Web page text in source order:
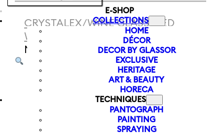
E-SHOP
COLLECTIONS
HOME
DÉCOR
DECOR BY GLASSOR
EXCLUSIVE
HERITAGE
ART & BEAUTY
HORECA
TECHNIQUES
PANTOGRAPH
PAINTING
SPRAYING
CRYSTALEX/WINE GLASS/RED
WINE
RED WINE GLASS RAY 600
ML